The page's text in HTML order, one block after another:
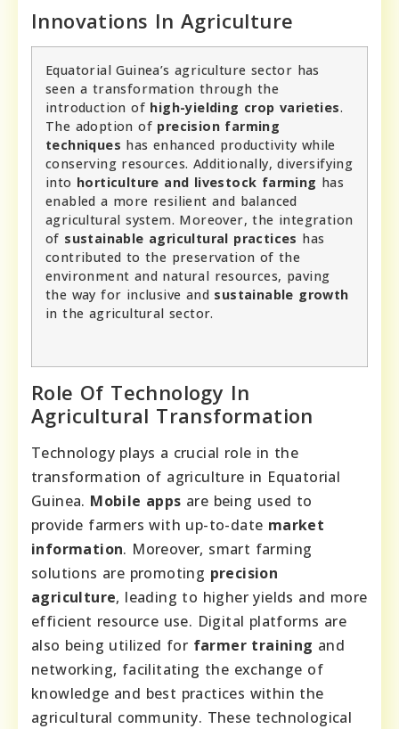
Innovations In Agriculture
Equatorial Guinea’s agriculture sector has
seen a transformation through the
introduction of high-yielding crop varieties.
The adoption of precision farming
techniques has enhanced productivity while
conserving resources. Additionally, diversifying
into horticulture and livestock farming has
enabled a more resilient and balanced
agricultural system. Moreover, the integration
of sustainable agricultural practices has
contributed to the preservation of the
environment and natural resources, paving
the way for inclusive and sustainable growth
in the agricultural sector.
Role Of Technology In
Agricultural Transformation
Technology plays a crucial role in the
transformation of agriculture in Equatorial
Guinea. Mobile apps are being used to
provide farmers with up-to-date market
information. Moreover, smart farming
solutions are promoting precision
agriculture, leading to higher yields and more
efficient resource use. Digital platforms are
also being utilized for farmer training and
networking, facilitating the exchange of
knowledge and best practices within the
agricultural community. These technological